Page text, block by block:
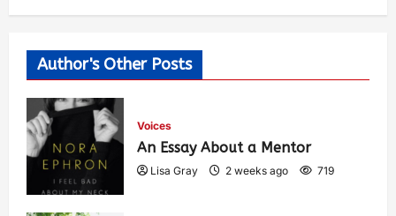
Author's Other Posts
Voices
An Essay About a Mentor
Lisa Gray 2 weeks ago 719